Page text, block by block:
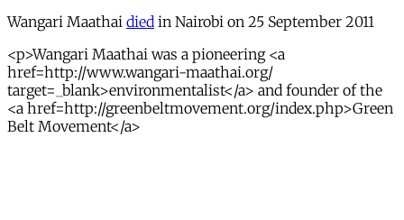
Wangari Maathai died in Nairobi on 25 September 2011
<p>Wangari Maathai was a pioneering <a
href=http://www.wangari-maathai.org/
target=_blank>environmentalist</a> and founder of the
<a href=http://greenbeltmovement.org/index.php>Green
Belt Movement</a>